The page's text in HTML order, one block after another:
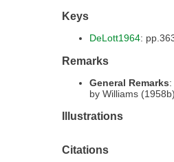
Keys
DeLott1964:
Remarks
General Remarks
by Williams (1958b).
Illustrations
Citations